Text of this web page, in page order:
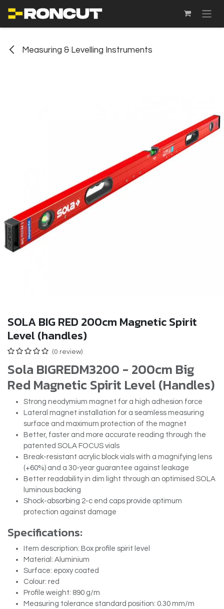
Measuring & Levelling Instruments
SOLA BIG RED 200cm Magnetic Spirit
Level (handles)
(0 review)
Sola BIGREDM3200 - 200cm Big
Red Magnetic Spirit Level (Handles)
Strong neodymium magnet for a high adhesion force
Lateral magnet installation for a seamless measuring
surface and maximum protection of the magnet
Better, faster and more accurate reading through the
patented SOLA FOCUS vials
Break-resistant acrylic block vials with a magnifying lens
(+60%) and a 30-year guarantee against leakage
Better readability in dim light through an optimised SOLA
luminous backing
Shock-absorbing 2-c end caps provide optimum
protection against damage
Specifications:
Item description: Box profile spirit level
Material: Aluminium
Surface: epoxy coated
Colour: red
Profile weight: 890 g/m
Measuring tolerance standard position: 0.30 mm/m